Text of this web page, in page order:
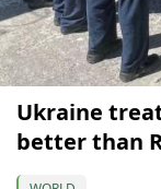
Ukraine
better than